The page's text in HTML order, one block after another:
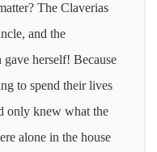
The Claverias
and the
herself! Because
to spend their lives
only knew what the
alone in the house